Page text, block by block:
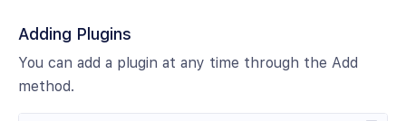
Adding Plugins
You can add a plugin at any time through the Add
method.